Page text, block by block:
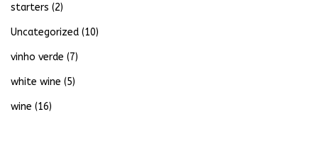
starters (2)
Uncategorized (10)
vinho verde (7)
white wine (5)
wine (16)